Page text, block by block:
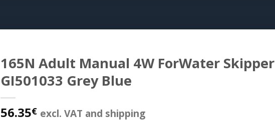
165N Adult Manual 4W ForWater Skipper
GI501033 Grey Blue
56.35€ excl. VAT and shipping